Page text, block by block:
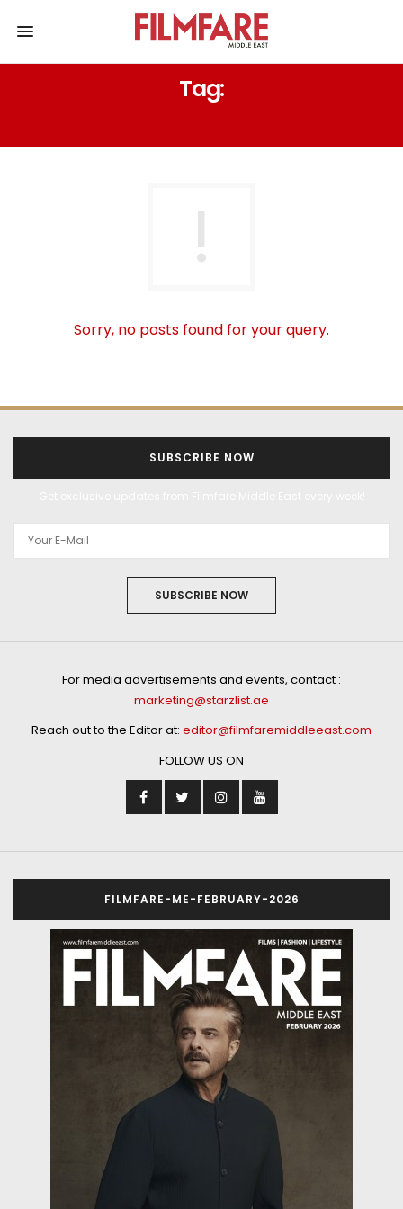
Tag:
Sorry, no posts found for your query.
SUBSCRIBE NOW
SUBSCRIBE NOW
For media advertisements and events, contact :
marketing@starzlist.ae
Reach out to the Editor at: editor@filmfaremiddleeast.com
FOLLOW US ON
FILMFARE-ME-FEBRUARY-2026